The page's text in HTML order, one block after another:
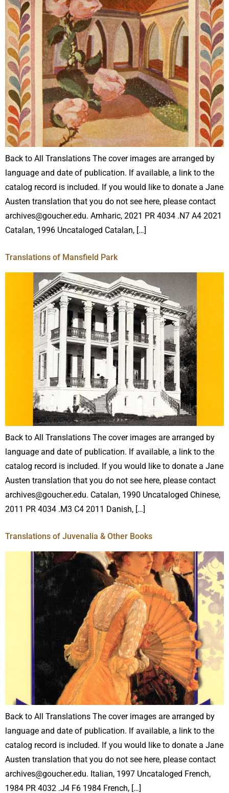
Back to All Translations The cover images are arranged by
language and date of publication. If available, a link to the
catalog record is included. If you would like to donate a Jane
Austen translation that you do not see here, please contact
archives@goucher.edu. Amharic, 2021 PR 4034 .N7 A4 2021
Catalan, 1996 Uncataloged Catalan, […]
Translations of Mansfield Park
Back to All Translations The cover images are arranged by
language and date of publication. If available, a link to the
catalog record is included. If you would like to donate a Jane
Austen translation that you do not see here, please contact
archives@goucher.edu. Catalan, 1990 Uncataloged Chinese,
2011 PR 4034 .M3 C4 2011 Danish, […]
Translations of Juvenalia & Other Books
Back to All Translations The cover images are arranged by
language and date of publication. If available, a link to the
catalog record is included. If you would like to donate a Jane
Austen translation that you do not see here, please contact
archives@goucher.edu. Italian, 1997 Uncataloged French,
1984 PR 4032 .J4 F6 1984 French, […]